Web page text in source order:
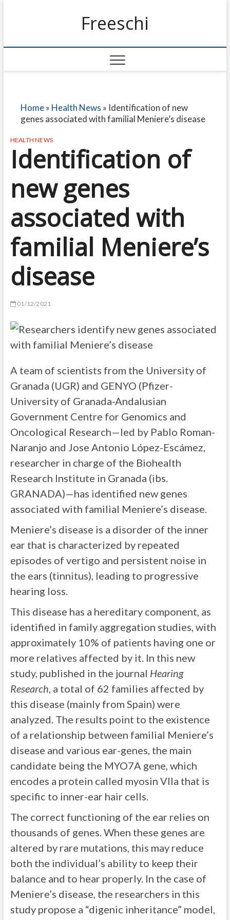
Freeschi
Home» Health News » Identification of new
genes associated with familial Meniere’s disease
HEALTH NEWS
Identification of
new genes
associated with
familial Meniere’s
disease
01/12/2021
A team of scientists from the University of
Granada (UGR) and GENYO (Pfizer-
University of Granada-Andalusian
Government Centre for Genomics and
Oncological Research—led by Pablo Roman-
Naranjo and Jose Antonio López-Escámez,
researcher in charge of the Biohealth
Research Institute in Granada (ibs.
GRANADA)—has identified new genes
associated with familial Meniere’s disease.
Meniere’s disease is a disorder of the inner
ear that is characterized by repeated
episodes of vertigo and persistent noise in
the ears (tinnitus), leading to progressive
hearing loss.
This disease has a hereditary component, as
identified in family aggregation studies, with
approximately 10% of patients having one or
more relatives affected by it. In this new
study, published in the journal Hearing
Research, a total of 62 families affected by
this disease (mainly from Spain) were
analyzed. The results point to the existence
of a relationship between familial Meniere’s
disease and various ear-genes, the main
candidate being the MYO7A gene, which
encodes a protein called myosin VIIa that is
specific to inner-ear hair cells.
The correct functioning of the ear relies on
thousands of genes. When these genes are
altered by rare mutations, this may reduce
both the individual’s ability to keep their
balance and to hear properly. In the case of
Meniere’s disease, the researchers in this
study propose a “digenic inheritance” model,